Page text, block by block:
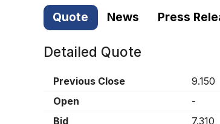
Quote News Press
Detailed Quote
Previous Close
9.150
Open
-
Bid
7.310